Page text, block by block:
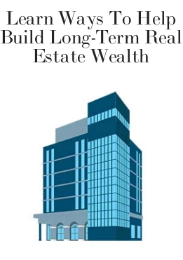
Learn Ways To Help
Build Long-Term Real
Estate Wealth